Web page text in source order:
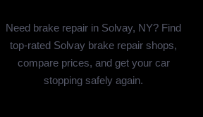
Need brake repair in Solvay, NY? Find
top-rated Solvay brake repair shops,
compare prices, and get your car
stopping safely again.